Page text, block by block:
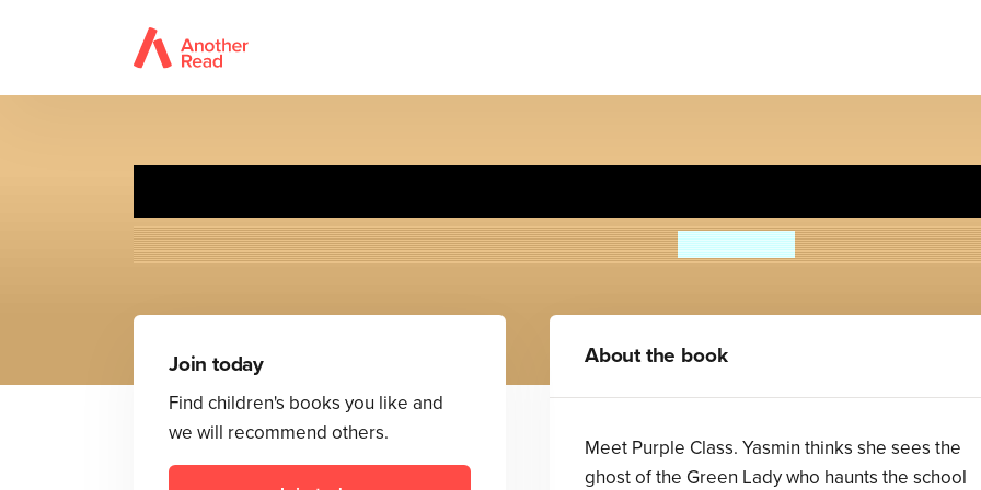
Sean Taylor
Join today
Find children's books you like and
we will recommend others.
About the book
Meet Purple Class. Yasmin thinks she sees the
ghost of the Green Lady who haunts the school